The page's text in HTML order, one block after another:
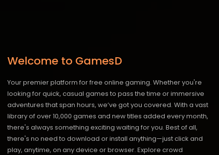
Welcome to GamesD
Your premier platform for free online gaming. Whether you're
looking for quick, casual games to pass the time or immersive
adventures that span hours, we’ve got you covered. With a vast
library of over 10,000 games and new titles added every month,
there's always something exciting waiting for you. Best of all,
there's no need to download or install anything—just click and
play, anytime, on any device or browser. Explore crowd